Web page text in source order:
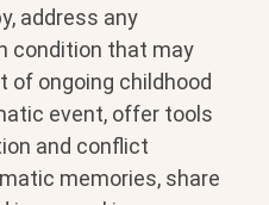
address any
condition that may
of ongoing childhood
event, offer tools
and conflict
memories, share